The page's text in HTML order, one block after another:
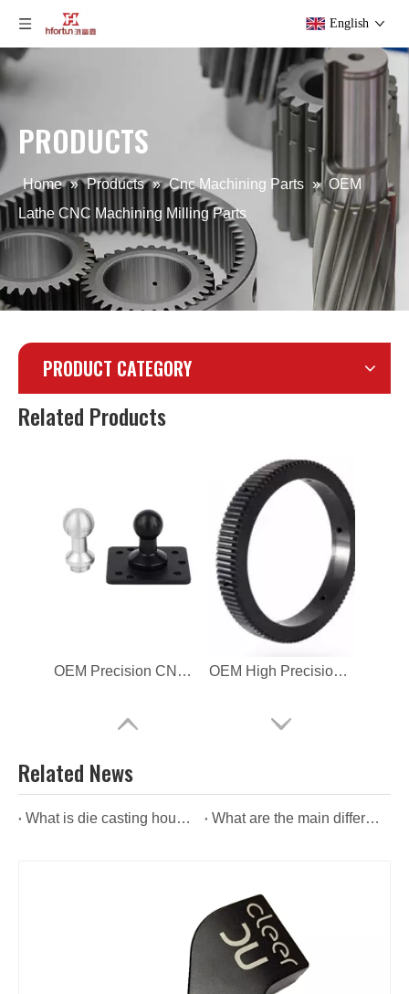
English
PRODUCTS
Home » Products » Cnc Machining Parts » OEM
Lathe CNC Machining Milling Parts
PRODUCT CATEGORY
Related Products
CNC Machining Drawing Stainless Steel Part ODM Aluminum CNC Machining Service
OEM Precision CNC Machining Aluminum Parts OEM High Precision CNC Machining Aluminum Parts
Custom Precision Metal CNC Machining Service
Related News
What is die casting housing? What are the main differences between die casting housing and aluminium housing?